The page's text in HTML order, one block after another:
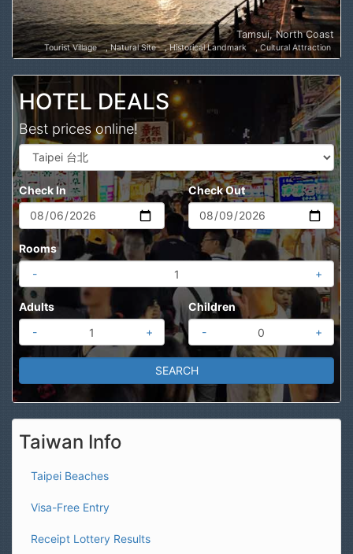
Tamsui, North Coast
Tourist Village Natural Site Historical Landmark Cultural Attraction
HOTEL DEALS
Best prices online!
Check In Check Out
Rooms
-
+
Adults
-
+
Children
-
+
Taiwan Info
Taipei Beaches
Visa-Free Entry
Receipt Lottery Results